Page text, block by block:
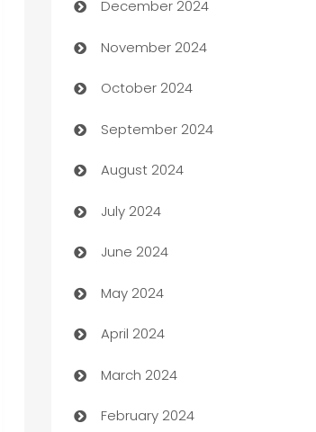
Business and Investment
Business to business service
Cabin Rental
cannabis
Canopy
Car dealer
car dealerships
Car Rental Agency
Careers and Recruitment
Carpet Cleaning
Casino
December 2024
November 2024
October 2024
September 2024
August 2024
July 2024
June 2024
May 2024
April 2024
March 2024
February 2024